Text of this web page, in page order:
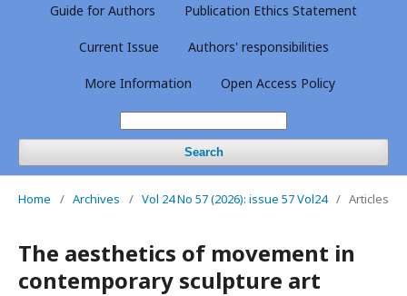
Guide for Authors Publication Ethics Statement
Current Issue Authors' responsibilities
More Information Open Access Policy
Search
Home / Archives / Vol 24 No 57 (2026): issue 57 Vol24 / Articles
The aesthetics of movement in
contemporary sculpture art